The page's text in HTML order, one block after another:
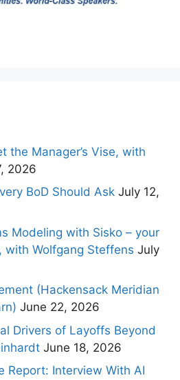
the Manager’s Vise, with
2026
BoD Should Ask July 12,
Modeling with Sisko – your
with Wolfgang Steffens July
(Hackensack Meridian
June 22, 2026
Drivers of Layoffs Beyond
June 18, 2026
Report: Interview With AI